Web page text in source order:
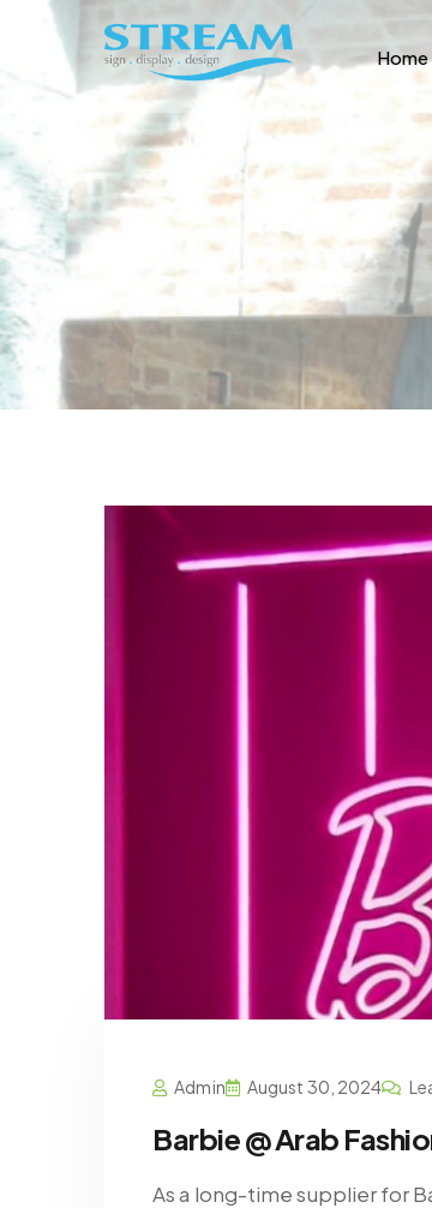
Home
Admin August 30, 2024
Barbie @ Arab
As a long-time supplier for